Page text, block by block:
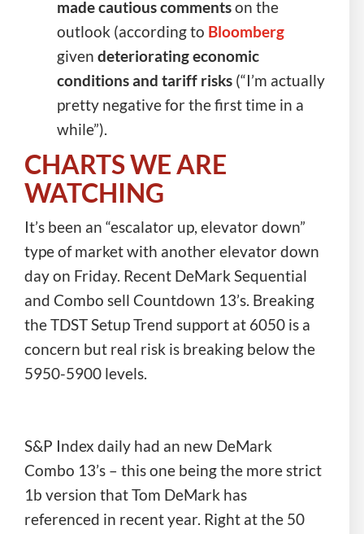
made cautious commentson the
outlook (according to Bloomberg
given deteriorating economic
conditions and tariff risks(“I’m actually
pretty negative for the first time in a
while”).
CHARTS WE ARE
WATCHING
It’s been an “escalator up, elevator down”
type of market with another elevator down
day on Friday. Recent DeMark Sequential
and Combo sell Countdown 13’s. Breaking
the TDST Setup Trend support at 6050 is a
concern but real risk is breaking below the
5950-5900 levels.
S&P Index daily had an new DeMark
Combo 13’s – this one being the more strict
1b version that Tom DeMark has
referenced in recent year. Right at the 50